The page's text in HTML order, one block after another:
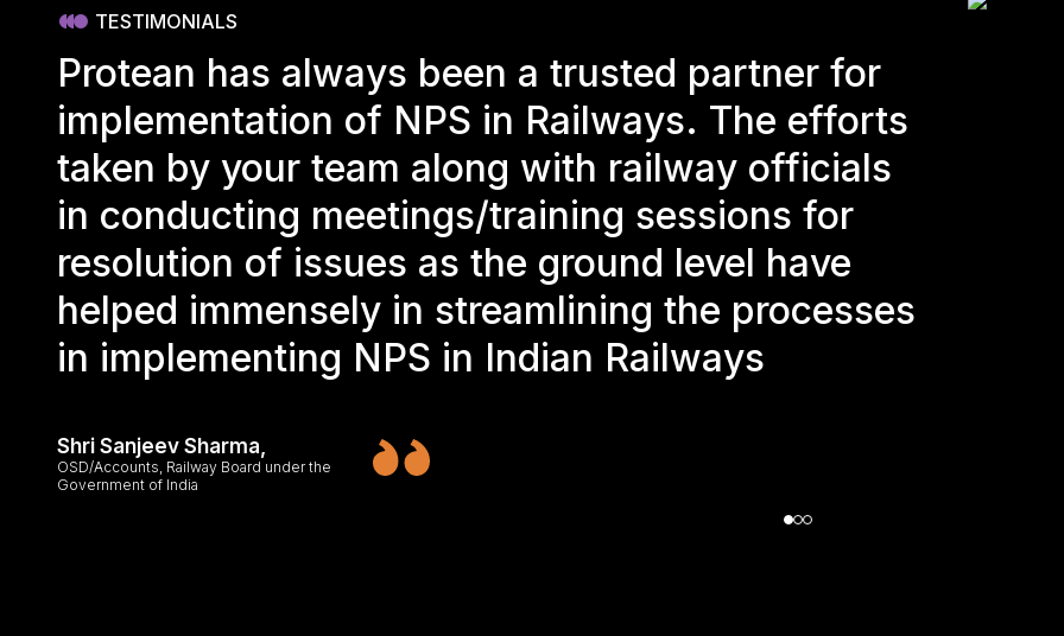
TESTIMONIALS
Protean has always been a trusted partner for
implementation of NPS in Railways. The efforts
taken by your team along with railway officials
in conducting meetings/training sessions for
resolution of issues as the ground level have
helped immensely in streamlining the processes
in implementing NPS in Indian Railways
Shri Sanjeev Sharma,
OSD/Accounts, Railway Board under the
Government of India